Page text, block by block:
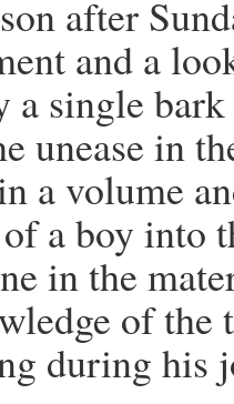
after
and a
a single
unease in
a volume
a boy into
in the
of the
during his